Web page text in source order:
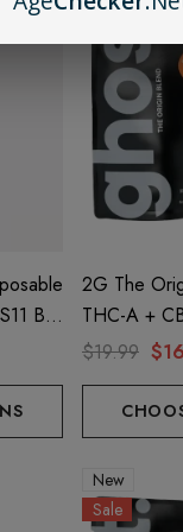
By
2G The
THC-A +
| Clementine
$19.99
New
Sale